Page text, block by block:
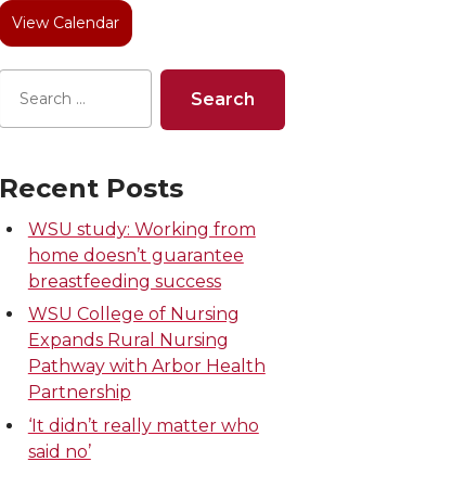
View Calendar
Recent Posts
WSU study: Working from
home doesn’t guarantee
breastfeeding success
WSU College of Nursing
Expands Rural Nursing
Pathway with Arbor Health
Partnership
‘It didn’t really matter who
said no’